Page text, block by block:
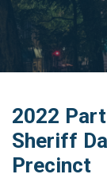
2022
Sheriff
Precinct